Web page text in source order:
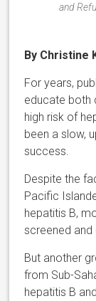
and
By Christine
For years,
educate both
high risk of
been a slow,
success.
Despite the
Pacific
hepatitis B,
screened and
But another
from Sub-
hepatitis B